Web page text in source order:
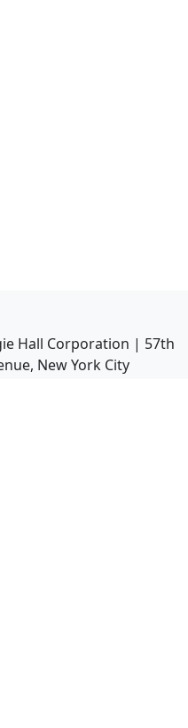
Hall Corporation | 57th
New York City